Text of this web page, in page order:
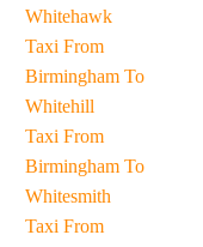
Whitehawk
Taxi From
Birmingham To
Whitehill
Taxi From
Birmingham To
Whitesmith
Taxi From